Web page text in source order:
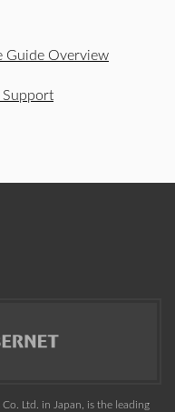
Guide Overview
Support
Ltd. in Japan, is the leading